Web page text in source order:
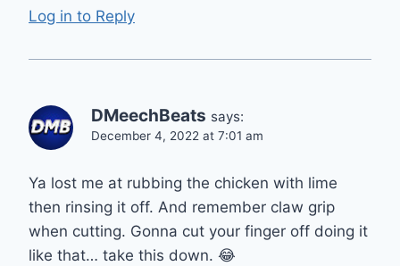
Log in to Reply
DMeechBeats says:
December 4, 2022 at 7:01 am
Ya lost me at rubbing the chicken with lime
then rinsing it off. And remember claw grip
when cutting. Gonna cut your finger off doing it
like that… take this down. 😂